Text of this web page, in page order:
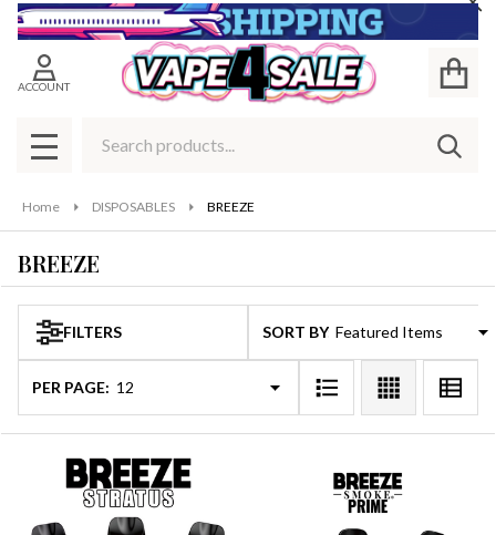
ACCOUNT
MENU
Home DISPOSABLES BREEZE
BREEZE
Products
List
FILTERS SORT BY:
PER PAGE: